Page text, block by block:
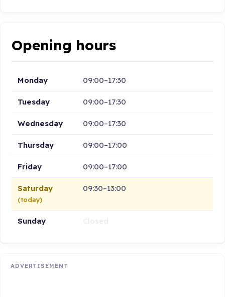
Opening hours
Monday 09:00–17:30
Tuesday 09:00–17:30
Wednesday 09:00–17:30
Thursday 09:00–17:00
Friday 09:00–17:00
Saturday
(today)
09:30–13:00
Sunday
ADVERTISEMENT